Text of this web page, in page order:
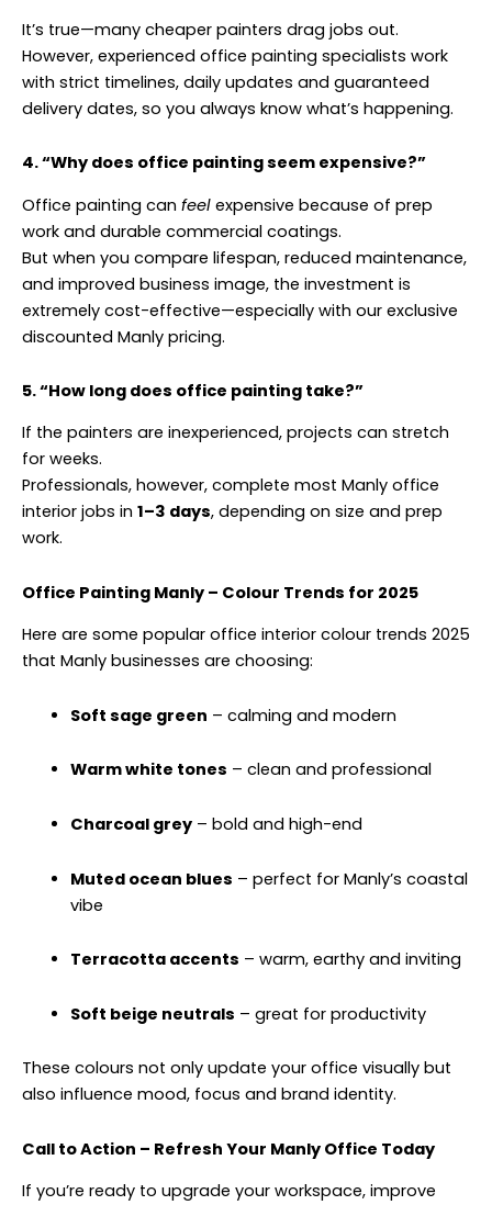
It’s true—many cheaper painters drag jobs out.
However, experienced office painting specialists work
with strict timelines, daily updates and guaranteed
delivery dates, so you always know what’s happening.
4. “Why does office painting seem expensive?”
Office painting can feel expensive because of prep
work and durable commercial coatings.
But when you compare lifespan, reduced maintenance,
and improved business image, the investment is
extremely cost-effective—especially with our exclusive
discounted Manly pricing.
5. “How long does office painting take?”
If the painters are inexperienced, projects can stretch
for weeks.
Professionals, however, complete most Manly office
interior jobs in 1–3 days, depending on size and prep
work.
Office Painting Manly – Colour Trends for 2025
Here are some popular office interior colour trends 2025
that Manly businesses are choosing:
Soft sage green – calming and modern
Warm white tones – clean and professional
Charcoal grey– bold and high-end
Muted ocean blues – perfect for Manly’s coastal
vibe
Terracotta accents – warm, earthy and inviting
Soft beige neutrals – great for productivity
These colours not only update your office visually but
also influence mood, focus and brand identity.
Call to Action – Refresh Your Manly Office Today
If you’re ready to upgrade your workspace, improve